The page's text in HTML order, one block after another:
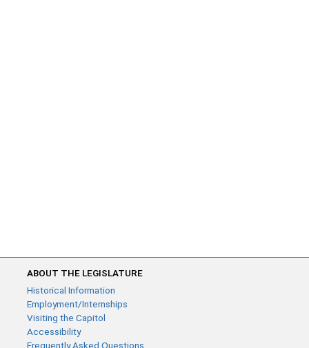
ABOUT THE LEGISLATURE
Historical Information
Employment/Internships
Visiting the Capitol
Accessibility
Frequently Asked Questions